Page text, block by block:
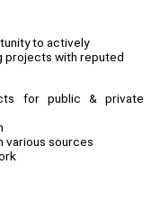
to actively
projects with reputed
for public & private
various sources